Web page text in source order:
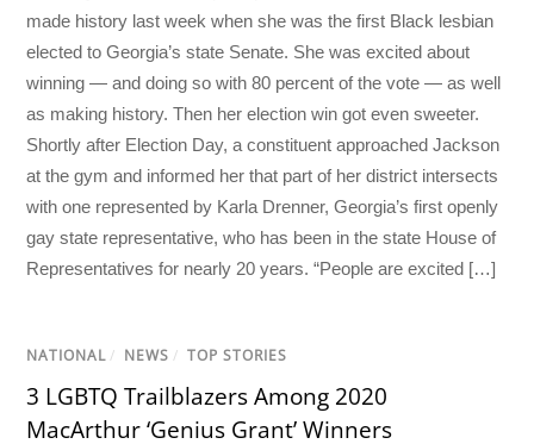
made history last week when she was the first Black lesbian
elected to Georgia’s state Senate. She was excited about
winning — and doing so with 80 percent of the vote — as well
as making history. Then her election win got even sweeter.
Shortly after Election Day, a constituent approached Jackson
at the gym and informed her that part of her district intersects
with one represented by Karla Drenner, Georgia’s first openly
gay state representative, who has been in the state House of
Representatives for nearly 20 years. “People are excited […]
NATIONAL / NEWS / TOP STORIES
3 LGBTQ Trailblazers Among 2020
MacArthur ‘Genius Grant’ Winners